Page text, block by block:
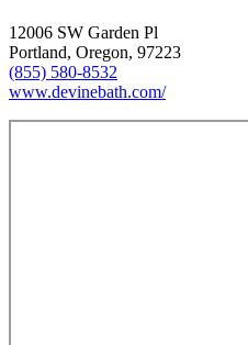
12006 SW Garden Pl
Portland, Oregon, 97223
(855) 580-8532
www.devinebath.com/